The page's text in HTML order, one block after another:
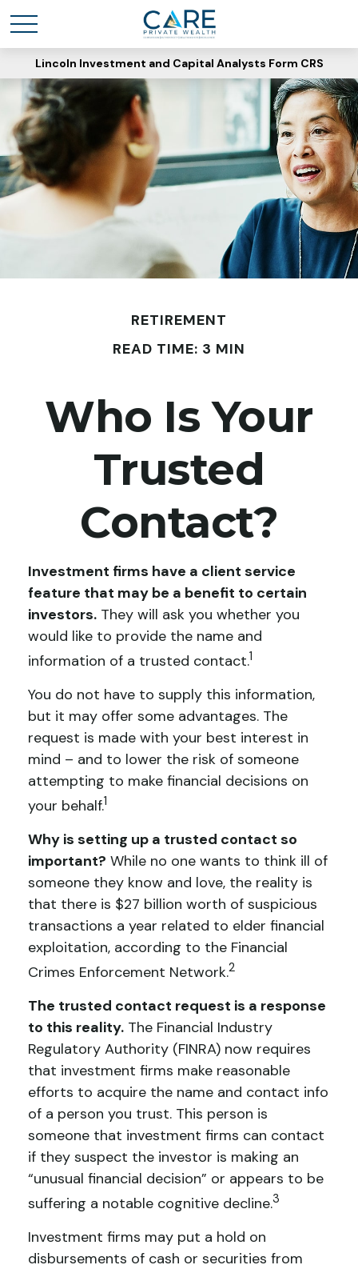
Lincoln Investment and Capital Analysts Form CRS
RETIREMENT
READ TIME: 3 MIN
Who Is Your
Trusted
Contact?
Investment firms have a client service
feature that may be a benefit to certain
investors. They will ask you whether you
would like to provide the name and
information of a trusted contact.1
You do not have to supply this information,
but it may offer some advantages. The
request is made with your best interest in
mind – and to lower the risk of someone
attempting to make financial decisions on
your behalf.1
Why is setting up a trusted contact so
important? While no one wants to think ill of
someone they know and love, the reality is
that there is $27 billion worth of suspicious
transactions a year related to elder financial
exploitation, according to the Financial
Crimes Enforcement Network.2
The trusted contact request is a response
to this reality. The Financial Industry
Regulatory Authority (FINRA) now requires
that investment firms make reasonable
efforts to acquire the name and contact info
of a person you trust. This person is
someone that investment firms can contact
if they suspect the investor is making an
“unusual financial decision” or appears to be
suffering a notable cognitive decline.3
Investment firms may put a hold on
disbursements of cash or securities from